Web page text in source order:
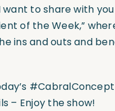
want to share with
of the Week,”
ins and outs and
– Enjoy the show!